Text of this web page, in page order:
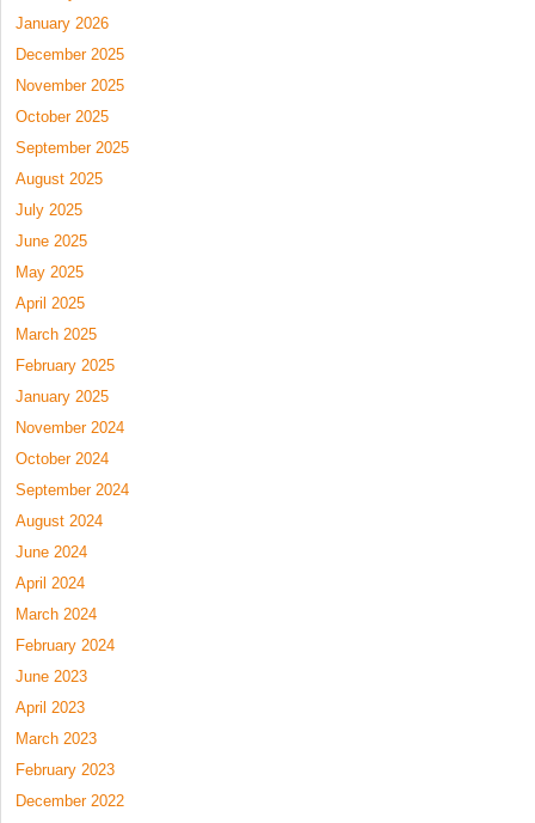
January 2026
December 2025
November 2025
October 2025
September 2025
August 2025
July 2025
June 2025
May 2025
April 2025
March 2025
February 2025
January 2025
November 2024
October 2024
September 2024
August 2024
June 2024
April 2024
March 2024
February 2024
June 2023
April 2023
March 2023
February 2023
December 2022